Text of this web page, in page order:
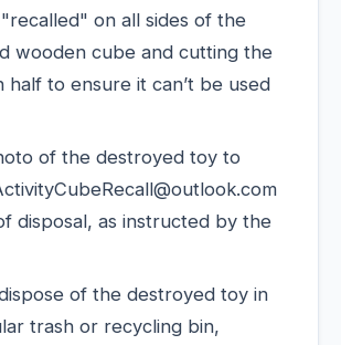
on all sides of the
wooden cube and cutting the
half to ensure it can’t be used
of the destroyed toy to
disposal, as instructed by the
of the destroyed toy in
trash or recycling bin,